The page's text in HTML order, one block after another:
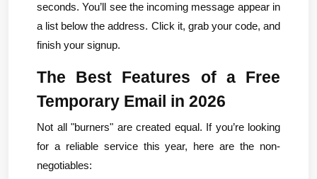
seconds. You’ll see the incoming message appear in
a list below the address. Click it, grab your code, and
finish your signup.
The Best Features of a Free
Temporary Email in 2026
Not all "burners" are created equal. If you’re looking
for a reliable service this year, here are the non-
negotiables: